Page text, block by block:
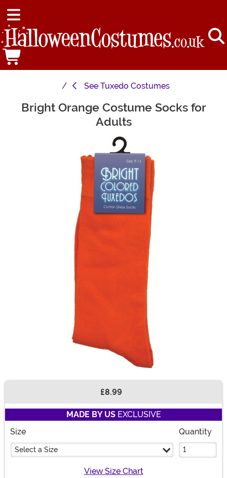
See Tuxedo Costumes
Main Content
Bright Orange Costume Socks for
Adults
£8.99
MADE BY USEXCLUSIVE
Size
Select a Size
Quantity
View Size Chart